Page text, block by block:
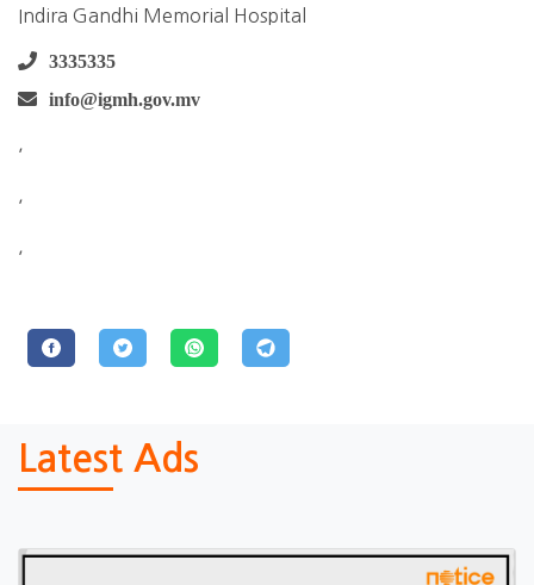
Indira Gandhi Memorial Hospital
3335335
info@igmh.gov.mv
Latest Ads